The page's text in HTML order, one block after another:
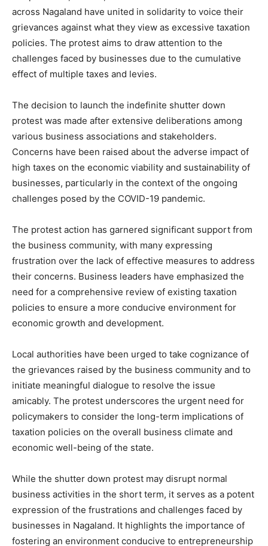
across Nagaland have united in solidarity to voice their
grievances against what they view as excessive taxation
policies. The protest aims to draw attention to the
challenges faced by businesses due to the cumulative
effect of multiple taxes and levies.
The decision to launch the indefinite shutter down
protest was made after extensive deliberations among
various business associations and stakeholders.
Concerns have been raised about the adverse impact of
high taxes on the economic viability and sustainability of
businesses, particularly in the context of the ongoing
challenges posed by the COVID-19 pandemic.
The protest action has garnered significant support from
the business community, with many expressing
frustration over the lack of effective measures to address
their concerns. Business leaders have emphasized the
need for a comprehensive review of existing taxation
policies to ensure a more conducive environment for
economic growth and development.
Local authorities have been urged to take cognizance of
the grievances raised by the business community and to
initiate meaningful dialogue to resolve the issue
amicably. The protest underscores the urgent need for
policymakers to consider the long-term implications of
taxation policies on the overall business climate and
economic well-being of the state.
While the shutter down protest may disrupt normal
business activities in the short term, it serves as a potent
expression of the frustrations and challenges faced by
businesses in Nagaland. It highlights the importance of
fostering an environment conducive to entrepreneurship